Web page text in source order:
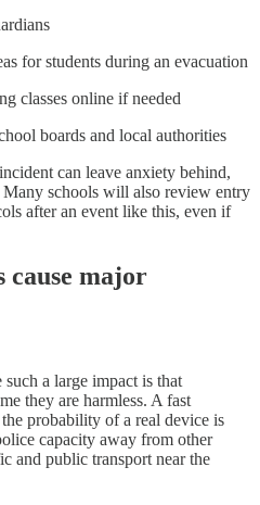
for students during an evacuation
classes online if needed
boards and local authorities
can leave anxiety behind,
schools will also review entry
after an event like this, even if
cause major
a large impact is that
they are harmless. A fast
probability of a real device is
capacity away from other
and public transport near the